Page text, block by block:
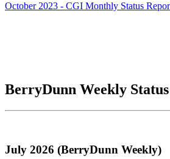
October 2023 - CGI Monthly Status
BerryDunn Weekly
July 2026 (BerryDunn Weekly)